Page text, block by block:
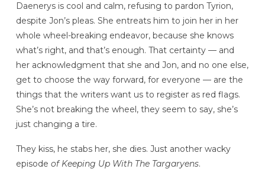
Daenerys is cool and calm, refusing to pardon Tyrion,
despite Jon’s pleas. She entreats him to join her in her
whole wheel-breaking endeavor, because she knows
what’s right, and that’s enough. That certainty — and
her acknowledgment that she and Jon, and no one else,
get to choose the way forward, for everyone — are the
things that the writers want us to register as red flags.
She’s not breaking the wheel, they seem to say, she’s
just changing a tire.
They kiss, he stabs her, she dies. Just another wacky
episode of Keeping Up With The Targaryens.